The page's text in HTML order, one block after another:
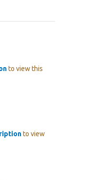
to view this
to view